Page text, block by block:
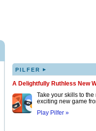
PILFER ▸
A Delightfully Ruthless New
Take your skills to
exciting new game
Play Pilfer »